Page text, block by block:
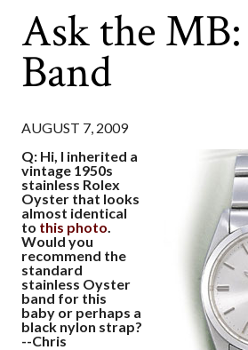
Ask the
Band
AUGUST 7, 2009
Q: Hi, I inherited a
vintage 1950s
stainless Rolex
Oyster that looks
almost identical
to this photo
Would you
recommend the
standard
stainless Oyster
band for this
baby or perhaps a
black nylon strap?
--Chris